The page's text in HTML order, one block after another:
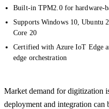
Built-in TPM2.0 for hardware-
Supports Windows 10, Ubuntu
Core 20
Certified with Azure IoT Edge
edge orchestration
Market demand for digitization
deployment and integration can